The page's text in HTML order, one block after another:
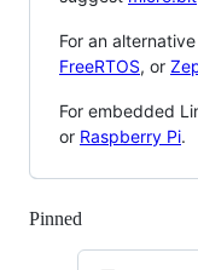
For an
FreeRTOS, or
For embedded
or Raspberry Pi.
Pinned